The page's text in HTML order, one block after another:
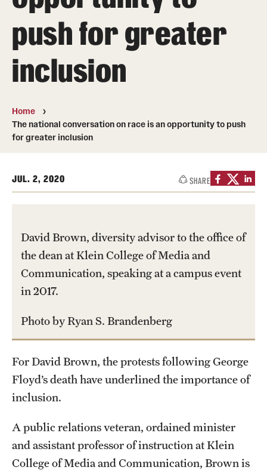
Transfer
International Admissions
Academics
Campuses
Courses and Schedules
Honors Program
Interdisciplinary Academics
International Study
Schools and Colleges
Life at Temple
Clubs and Organizations
Diversity and Inclusivity
push for greater
inclusion
Home
The national conversation on race is an opportunity to push
for greater inclusion
JUL. 2, 2020 SHARE
David Brown, diversity advisor to the office of
the dean at Klein College of Media and
Communication, speaking at a campus event
in 2017.
Photo by Ryan S. Brandenberg
For David Brown, the protests following George
Floyd’s death have underlined the importance of
inclusion.
A public relations veteran, ordained minister
and assistant professor of instruction at Klein
College of Media and Communication, Brown is